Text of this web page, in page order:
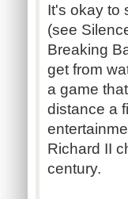
It's okay to
(see
Breaking
get from
a game
distance a
Richard II
century.